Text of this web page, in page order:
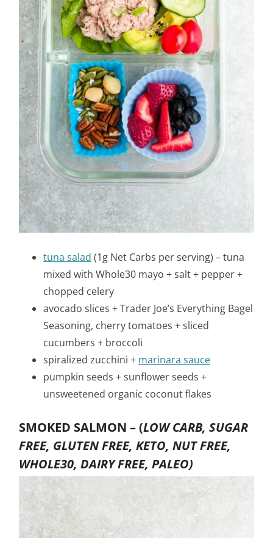
tuna salad (1g Net Carbs per serving) – tuna
mixed with Whole30 mayo + salt + pepper +
chopped celery
avocado slices + Trader Joe’s Everything Bagel
Seasoning, cherry tomatoes + sliced
cucumbers + broccoli
spiralized zucchini + marinara sauce
pumpkin seeds + sunflower seeds +
unsweetened organic coconut flakes
SMOKED SALMON –(LOW CARB, SUGAR
FREE, GLUTEN FREE, KETO, NUT FREE,
WHOLE30, DAIRY FREE, PALEO)